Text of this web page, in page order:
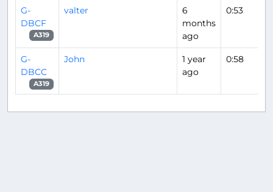
G-
DBCF
A319
valter
6
months
ago
0:53
G-
DBCC
A319
John
1 year
ago
0:58